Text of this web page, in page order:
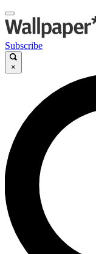
Subscribe
×